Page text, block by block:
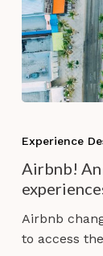
exploration
of
value
co-
creation
Experience
Airbnb!
Airbnb
to access